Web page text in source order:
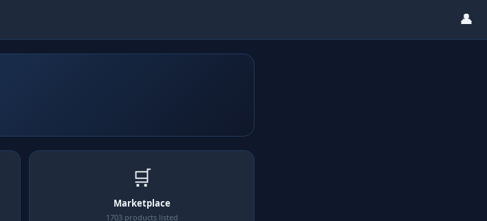
👤
🛒
Marketplace
1703 products listed